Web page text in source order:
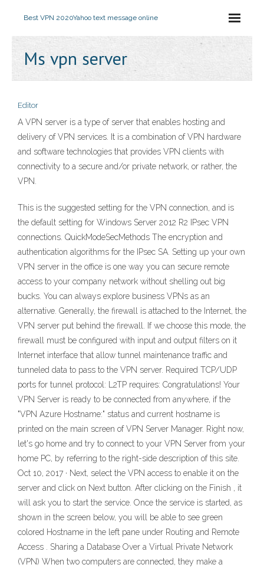
Best VPN 2020Yahoo text message online
Ms vpn server
Editor
A VPN server is a type of server that enables hosting and
delivery of VPN services. It is a combination of VPN hardware
and software technologies that provides VPN clients with
connectivity to a secure and/or private network, or rather, the
VPN.
This is the suggested setting for the VPN connection, and is
the default setting for Windows Server 2012 R2 IPsec VPN
connections. QuickModeSecMethods The encryption and
authentication algorithms for the IPsec SA. Setting up your own
VPN server in the office is one way you can secure remote
access to your company network without shelling out big
bucks. You can always explore business VPNs as an
alternative. Generally, the firewall is attached to the Internet, the
VPN server put behind the firewall. If we choose this mode, the
firewall must be configured with input and output filters on it
Internet interface that allow tunnel maintenance traffic and
tunneled data to pass to the VPN server. Required TCP/UDP
ports for tunnel protocol: L2TP requires: Congratulations! Your
VPN Server is ready to be connected from anywhere, if the
"VPN Azure Hostname:" status and current hostname is
printed on the main screen of VPN Server Manager. Right now,
let's go home and try to connect to your VPN Server from your
home PC, by referring to the right-side description of this site.
Oct 10, 2017 · Next, select the VPN access to enable it on the
server and click on Next button. After clicking on the Finish , it
will ask you to start the service. Once the service is started, as
shown in the screen below, you will be able to see green
colored Hostname in the left pane under Routing and Remote
Access . Sharing a Database Over a Virtual Private Network
(VPN) When two computers are connected, they make a